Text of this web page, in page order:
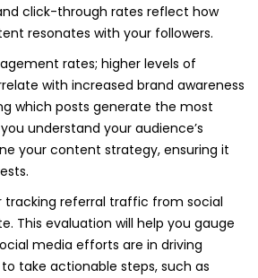
click-through rates reflect how
resonates with your followers.
rates; higher levels of
with increased brand awareness
which posts generate the most
understand your audience’s
your content strategy, ensuring it
tracking referral traffic from social
This evaluation will help you gauge
media efforts are in driving
take actionable steps, such as